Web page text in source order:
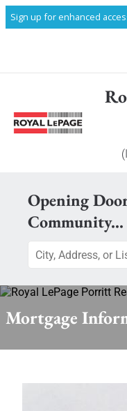
Sign up for enhanced
Opening
Community...
Mortgage